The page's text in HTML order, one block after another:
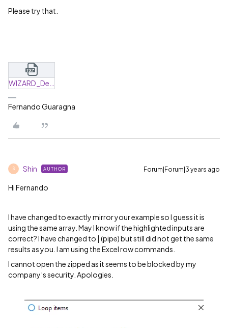
Please try that.
Fernando Guaragna
S Shin AUTHOR Forum|Forum|3 years ago
Hi Fernando
I have changed to exactly mirror your example so I guess it is
using the same array. May I know if the highlighted inputs are
correct? I have changed to | (pipe) but still did not get the same
results as you. I am using the Excel row commands.
I cannot open the zipped as it seems to be blocked by my
company’s security. Apologies.